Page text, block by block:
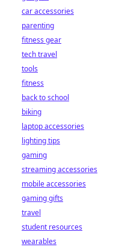
car accessories
parenting
fitness gear
tech travel
tools
fitness
back to school
biking
laptop accessories
lighting tips
gaming
streaming accessories
mobile accessories
gaming gifts
travel
student resources
wearables